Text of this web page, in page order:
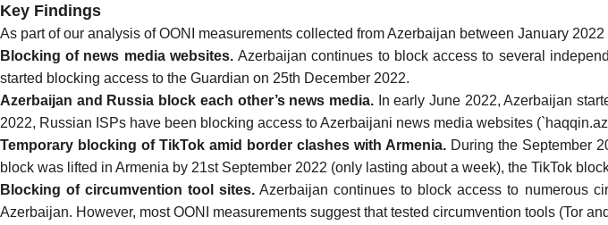
Key Findings
As part of our analysis ofOONI measurements collected from Azerbaijan between January
Blocking of news media websites.Azerbaijan continues to block access to several
started blocking access to the Guardian on 25th December 2022.
Azerbaijan and Russia block each other’s news media.Inearly June 2022, Azerbaijan
2022, Russian ISPs have been blocking access to Azerbaijani news media websites
Temporary blocking of TikTok amid border clashes with Armenia. During the September
block was lifted in Armenia by 21st September 2022 (only lasting about a week), the TikTok
Blocking of circumvention tool sites. Azerbaijan continues to block access to numerous
Azerbaijan. However, most OONI measurements suggest that tested circumvention tools (Tor and